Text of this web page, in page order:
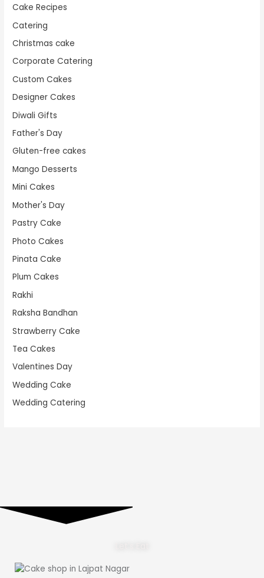
Cake Recipes
Catering
Christmas cake
Corporate Catering
Custom Cakes
Designer Cakes
Diwali Gifts
Father's Day
Gluten-free cakes
Mango Desserts
Mini Cakes
Mother's Day
Pastry Cake
Photo Cakes
Pinata Cake
Plum Cakes
Rakhi
Raksha Bandhan
Strawberry Cake
Tea Cakes
Valentines Day
Wedding Cake
Wedding Catering